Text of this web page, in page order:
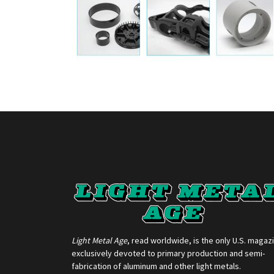
Light Metal Age, read worldwide, is the only U.S.
exclusively devoted to primary production and semi-
fabrication of aluminum and other light metals.